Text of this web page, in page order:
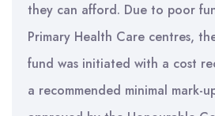
they can afford. Due to poor
Primary Health Care centres,
fund was initiated with a cost
a recommended minimal mark-